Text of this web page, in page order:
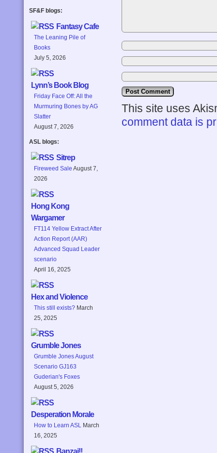
SF&F blogs:
Fantasy Cafe
The Leaning Pile of
Books
July 5, 2026
Lynn’s Book Blog
Friday Face Off: All the
Murmuring Bones by AG
Slatter
August 7, 2026
ASL blogs:
Sitrep
Fireweed Sale August 7,
2026
Hong Kong
Wargamer
FT114 Yellow Extract After
Action Report (AAR)
Advanced Squad Leader
scenario
April 16, 2025
Hex and Violence
This still exists? March
25, 2025
Grumble Jones
Grumble Jones August
Scenario GJ163
Guderian's Foxes
August 5, 2026
Desperation Morale
How to Learn ASL March
16, 2025
This site uses
comment data is